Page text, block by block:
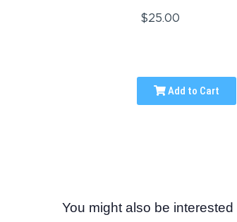
$25.00
Add to Cart
You might also be interested